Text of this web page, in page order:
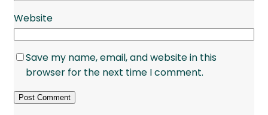
Website
Save my name, email, and website in this
browser for the next time I comment.